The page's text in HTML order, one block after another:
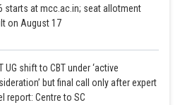
starts at mcc.ac.in; seat allotment
on August 17
UG shift to CBT under ‘active
but final call only after expert
report: Centre to SC